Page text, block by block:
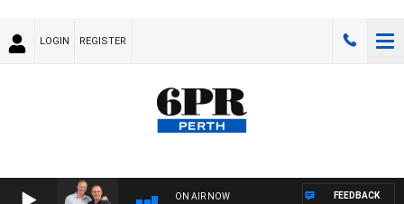
LOGIN REGISTER
ON AIR NOW FEEDBACK